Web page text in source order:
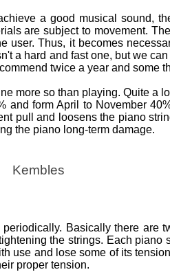
a good musical sound,
are subject to movement.
user. Thus, it becomes
a hard and fast one, but we
twice a year and some
more so than playing. Quite a
and form April to November
pull and loosens the piano
the piano long-term damage.
Kembles
Basically there are
the strings. Each
use and lose some of its
proper tension.